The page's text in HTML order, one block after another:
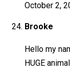
October 2,
Brooke
Hello my
HUGE